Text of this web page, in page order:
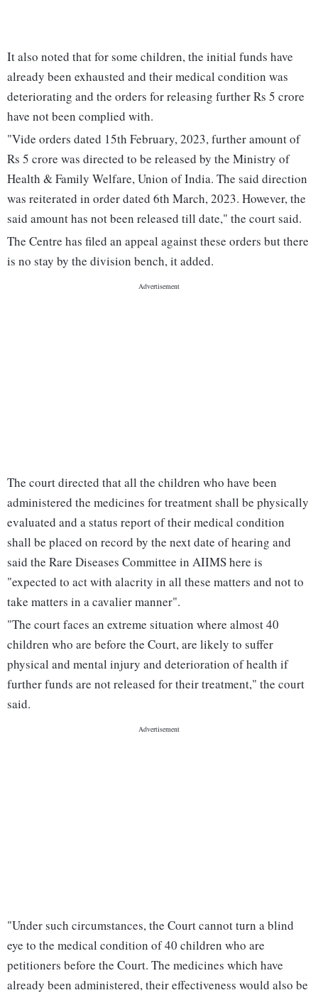
It also noted that for some children, the initial funds have
already been exhausted and their medical condition was
deteriorating and the orders for releasing further Rs 5 crore
have not been complied with.
"Vide orders dated 15th February, 2023, further amount of
Rs 5 crore was directed to be released by the Ministry of
Health & Family Welfare, Union of India. The said direction
was reiterated in order dated 6th March, 2023. However, the
said amount has not been released till date," the court said.
The Centre has filed an appeal against these orders but there
is no stay by the division bench, it added.
The court directed that all the children who have been
administered the medicines for treatment shall be physically
evaluated and a status report of their medical condition
shall be placed on record by the next date of hearing and
said the Rare Diseases Committee in AIIMS here is
"expected to act with alacrity in all these matters and not to
take matters in a cavalier manner".
"The court faces an extreme situation where almost 40
children who are before the Court, are likely to suffer
physical and mental injury and deterioration of health if
further funds are not released for their treatment," the court
said.
"Under such circumstances, the Court cannot turn a blind
eye to the medical condition of 40 children who are
petitioners before the Court. The medicines which have
already been administered, their effectiveness would also be